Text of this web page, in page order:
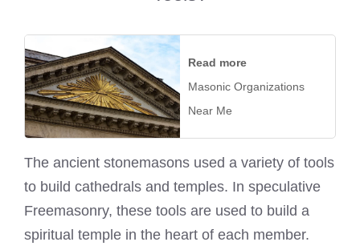
Read more
Masonic Organizations
Near Me
The ancient stonemasons used a variety of tools
to build cathedrals and temples. In speculative
Freemasonry, these tools are used to build a
spiritual temple in the heart of each member.